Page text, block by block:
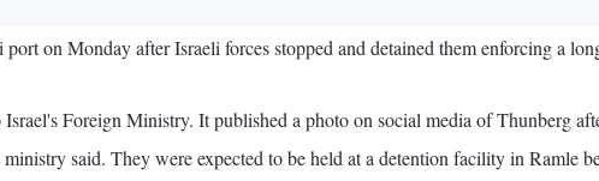
on Monday after Israeli forces stopped and detained them enforcing a
Foreign Ministry. It published a photo on social media of Thunberg
said. They were expected to be held at a detention facility in Ramle